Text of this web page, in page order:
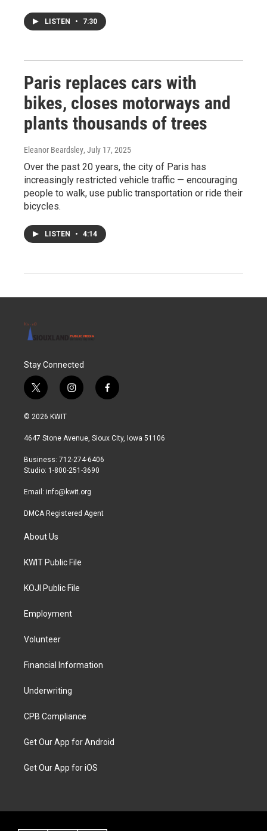
LISTEN • 7:30
Paris replaces cars with
bikes, closes motorways and
plants thousands of trees
Eleanor Beardsley, July 17, 2025
Over the past 20 years, the city of Paris has
increasingly restricted vehicle traffic — encouraging
people to walk, use public transportation or ride their
bicycles.
LISTEN • 4:14
Stay Connected
t
w
i
t
r
i
n
a
r
a
f
a
b
© 2026 KWIT
4647 Stone Avenue, Sioux City, Iowa 51106
Business: 712-274-6406
Studio: 1-800-251-3690
Email: info@kwit.org
DMCA Registered Agent
About Us
KWIT Public File
KOJI Public File
Employment
Volunteer
Financial Information
Underwriting
CPB Compliance
Get Our App for Android
Get Our App for iOS